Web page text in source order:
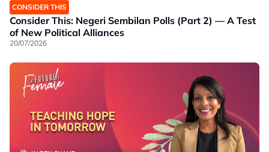
CONSIDER THIS
Consider This: Negeri Sembilan Polls (Part 2) — A Test
of New Political Alliances
20/07/2026